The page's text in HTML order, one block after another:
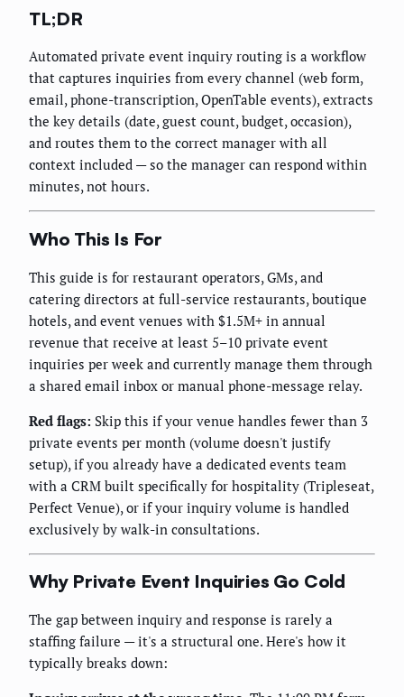
TL;DR
Automated private event inquiry routing is a workflow
that captures inquiries from every channel (web form,
email, phone-transcription, OpenTable events), extracts
the key details (date, guest count, budget, occasion),
and routes them to the correct manager with all
context included — so the manager can respond within
minutes, not hours.
Who This Is For
This guide is for restaurant operators, GMs, and
catering directors at full-service restaurants, boutique
hotels, and event venues with $1.5M+ in annual
revenue that receive at least 5–10 private event
inquiries per week and currently manage them through
a shared email inbox or manual phone-message relay.
Red flags: Skip this if your venue handles fewer than 3
private events per month (volume doesn't justify
setup), if you already have a dedicated events team
with a CRM built specifically for hospitality (Tripleseat,
Perfect Venue), or if your inquiry volume is handled
exclusively by walk-in consultations.
Why Private Event Inquiries Go Cold
The gap between inquiry and response is rarely a
staffing failure — it's a structural one. Here's how it
typically breaks down: